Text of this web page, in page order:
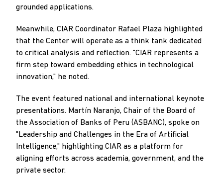
grounded applications.
Meanwhile, CIAR Coordinator Rafael Plaza highlighted
that the Center will operate as a think tank dedicated
to critical analysis and reflection. "CIAR represents a
firm step toward embedding ethics in technological
innovation," he noted.
The event featured national and international keynote
presentations. Martín Naranjo, Chair of the Board of
the Association of Banks of Peru (ASBANC), spoke on
"Leadership and Challenges in the Era of Artificial
Intelligence," highlighting CIAR as a platform for
aligning efforts across academia, government, and the
private sector.